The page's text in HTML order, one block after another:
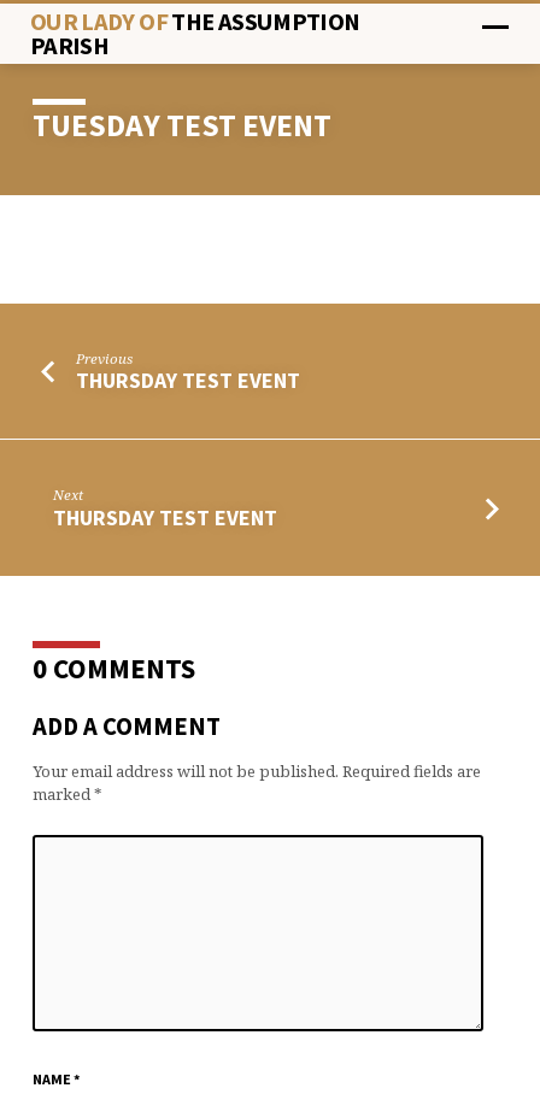
OUR LADY OFTHE ASSUMPTION
PARISH
TUESDAY TEST EVENT
EVENT
Previous
THURSDAY TEST EVENT
Next
THURSDAY TEST EVENT
0 COMMENTS
ADD A COMMENT
Your email address will not be published. Required fields are
marked*
NAME*